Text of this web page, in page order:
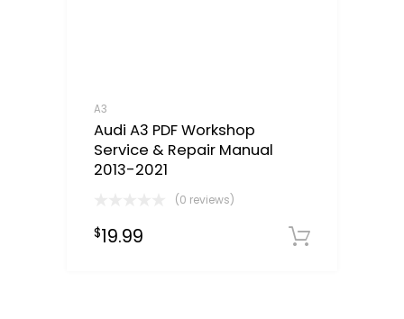
A3
Audi A3 PDF Workshop
Service & Repair Manual
2013-2021
(0 reviews)
$19.99